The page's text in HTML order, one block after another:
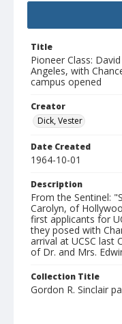
Title
Pioneer Class:
Angeles, with
campus opened
Creator
Dick, Vester
Date Created
1964-10-01
Description
From the Sentinel:
Carolyn, of
first applicants for
they posed with
arrival at UCSC last
of Dr. and Mrs.
Collection Title
Gordon R. Sinclair